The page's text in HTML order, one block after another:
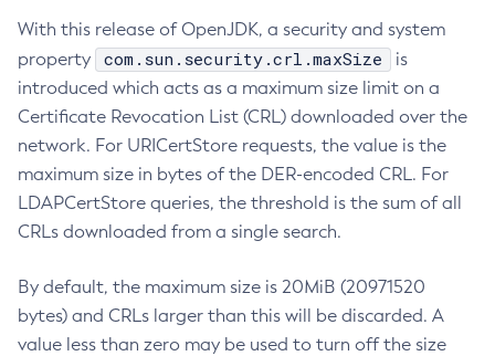
With this release of OpenJDK, a security and system
property
com.sun.security.crl.maxSize
is
introduced which acts as a maximum size limit on a
Certificate Revocation List (CRL) downloaded over the
network. For URICertStore requests, the value is the
maximum size in bytes of the DER-encoded CRL. For
LDAPCertStore queries, the threshold is the sum of all
CRLs downloaded from a single search.
By default, the maximum size is 20MiB (20971520
bytes) and CRLs larger than this will be discarded. A
value less than zero may be used to turn off the size